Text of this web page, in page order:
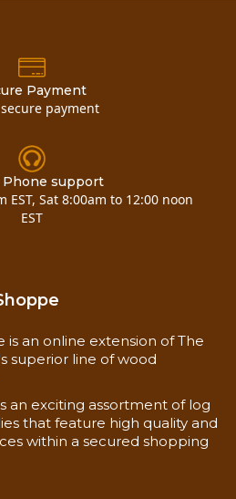
Payment
secure payment
Phone support
EST, Sat 8:00am to 12:00 noon
EST
an online extension of The
superior line of wood
an exciting assortment of log
that feature high quality and
within a secured shopping